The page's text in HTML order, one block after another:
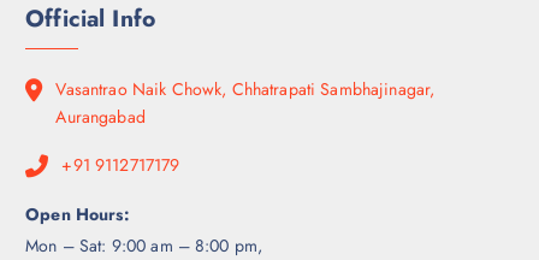
Official Info
Vasantrao Naik Chowk, Chhatrapati Sambhajinagar,
Aurangabad
+91 9112717179
Open Hours:
Mon – Sat: 9:00 am – 8:00 pm,